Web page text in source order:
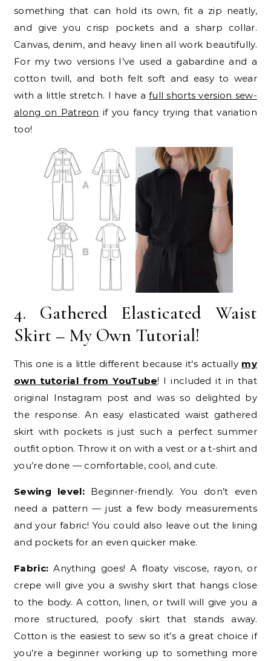
something that can hold its own, fit a zip neatly,
and give you crisp pockets and a sharp collar.
Canvas, denim, and heavy linen all work beautifully.
For my two versions I’ve used a gabardine and a
cotton twill, and both felt soft and easy to wear
with a little stretch. I have afull shorts version sew-
along on Patreon if you fancy trying that variation
too!
4. Gathered Elasticated Waist
Skirt – My Own Tutorial!
This one is a little different because it’s actually my
own tutorial from YouTube! I included it in that
original Instagram post and was so delighted by
the response. An easy elasticated waist gathered
skirt with pockets is just such a perfect summer
outfit option. Throw it on with a vest or a t-shirt and
you’re done — comfortable, cool, and cute.
Sewing level:Beginner-friendly. You don’t even
need a pattern — just a few body measurements
and your fabric! You could also leave out the lining
and pockets for an even quicker make.
Fabric: Anything goes! A floaty viscose, rayon, or
crepe will give you a swishy skirt that hangs close
to the body. A cotton, linen, or twill will give you a
more structured, poofy skirt that stands away.
Cotton is the easiest to sew so it’s a great choice if
you’re a beginner working up to something more